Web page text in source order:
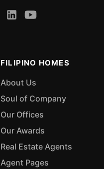
FILIPINO HOMES
About Us
Soul of Company
Our Offices
Our Awards
Real Estate Agents
Agent Pages